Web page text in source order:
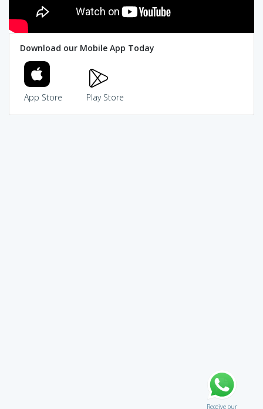
Download our Mobile App Today
App Store Play Store
Receive our